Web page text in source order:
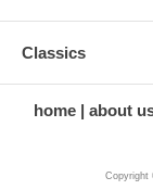
Classics
home about
Copyright